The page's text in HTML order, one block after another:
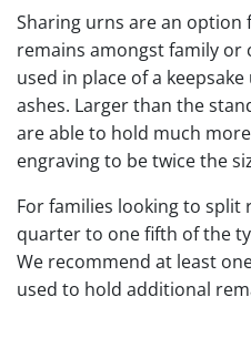
Sharing urns are an option
remains amongst family or
used in place of a
ashes. Larger than the
are able to hold much
engraving to be twice the
For families looking to split
quarter to one fifth of the
We recommend at least
used to hold additional